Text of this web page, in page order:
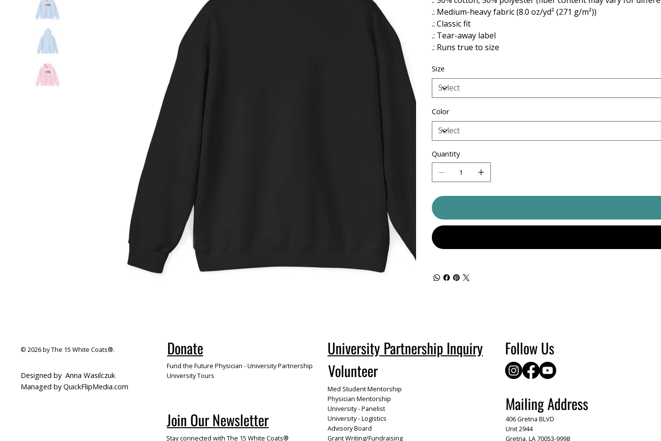
.: Medium-heavy fabric (8.0 oz/yd² (271 g/m²))
.: Classic fit
.: Tear-away label
.: Runs true to size
Size
Color
Quantity
Join Our Newsletter
Stay connected with The 15 White Coats®
© 2026 by The 15 White Coats®.
Designed by Anna Wasilczuk
Managed by QuickFlipMedia.com
University Partnership Inquiry
Volunteer
Med Student Mentorship
Physician Mentorship
University - Panelist
University - Logistics
Advisory Board
Grant Writing/Fundraising
Donate
Fund the Future Physician - University Partnership
University Tours
Follow Us
Mailing Address
406 Gretna BLVD
Unit 2944
Gretna, LA 70053-9998